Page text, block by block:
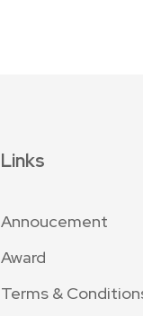
Links
Annoucement
Award
Terms &